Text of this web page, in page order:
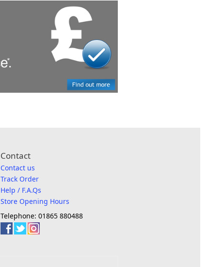
Contact
Contact us
Track Order
Help / F.A.Qs
Store Opening Hours
Telephone: 01865 880488